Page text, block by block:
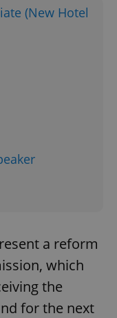
(New Hotel
a reform
which
the
for the next